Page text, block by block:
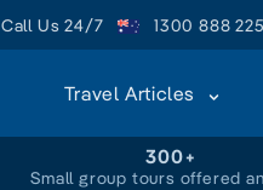
Call Us 24/7 1300 888 225
Travel Articles
300+
Small group tours offered